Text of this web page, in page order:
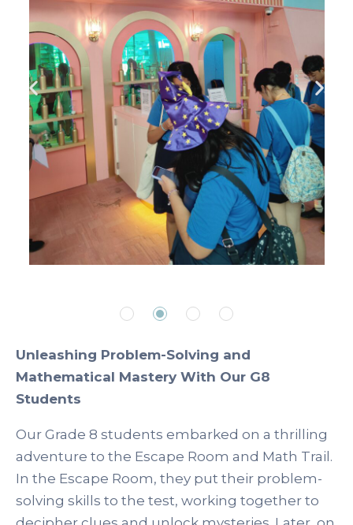
Unleashing Problem-Solving and
Mathematical Mastery With Our G8
Students
Our Grade 8 students embarked on a thrilling
adventure to the Escape Room and Math Trail.
In the Escape Room, they put their problem-
solving skills to the test, working together to